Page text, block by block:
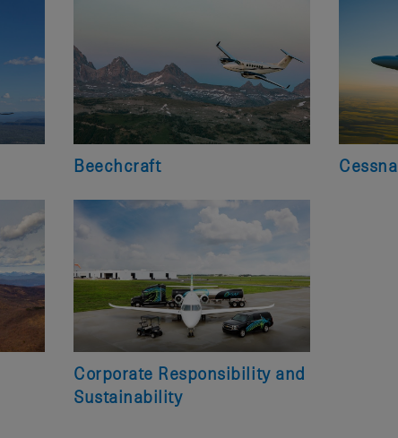
Beechcraft Cessna
Corporate Responsibility and
Sustainability